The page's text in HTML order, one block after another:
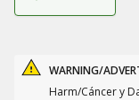
WARNING/
Harm/Cáncer y